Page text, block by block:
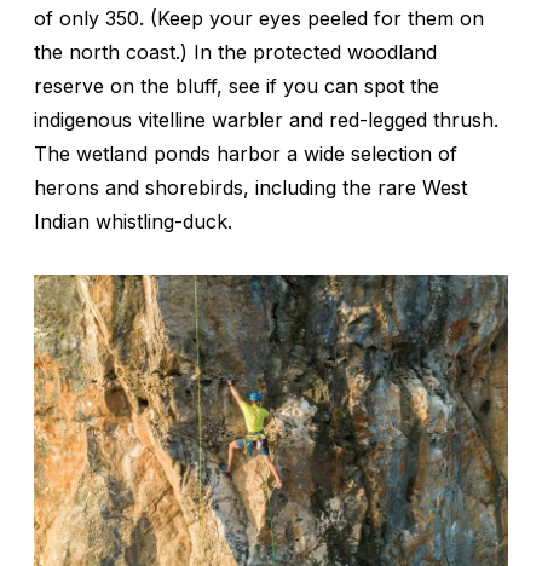
of only 350. (Keep your eyes peeled for them on
the north coast.) In the protected woodland
reserve on the bluff, see if you can spot the
indigenous vitelline warbler and red-legged thrush.
The wetland ponds harbor a wide selection of
herons and shorebirds, including the rare West
Indian whistling-duck.